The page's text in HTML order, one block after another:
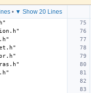
• ▼ Show 20 Lines